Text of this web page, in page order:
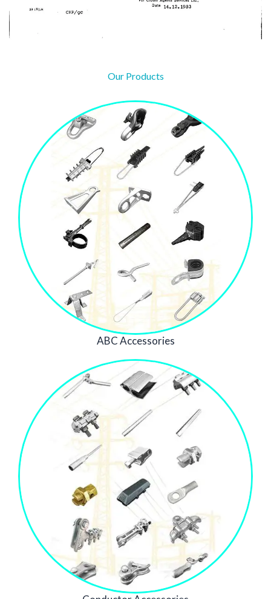
Our Products
ABC Accessories